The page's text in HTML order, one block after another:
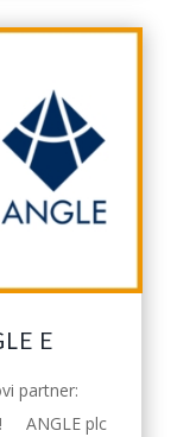
E
partner:
ANGLE plc